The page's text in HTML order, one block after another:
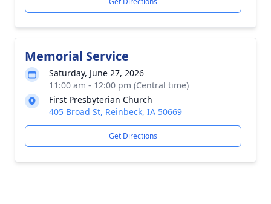
Memorial Service
Saturday, June 27, 2026
11:00 am - 12:00 pm (Central time)
First Presbyterian Church
405 Broad St, Reinbeck, IA 50669
Get Directions